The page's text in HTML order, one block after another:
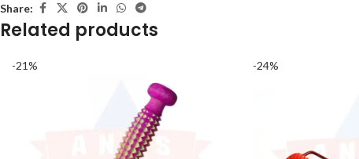
Share:
Related products
-21% -24%